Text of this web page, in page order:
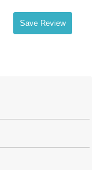
Save Review